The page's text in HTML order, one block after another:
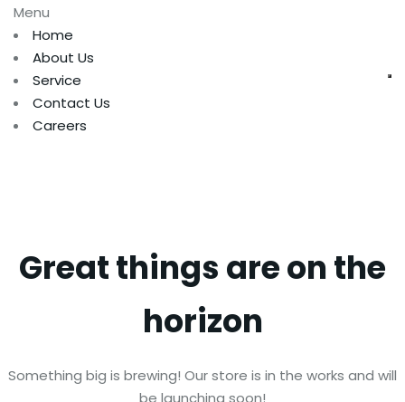
Menu
Home
About Us
Service
Contact Us
Careers
Great things are on the
horizon
Something big is brewing! Our store is in the works and will
be launching soon!